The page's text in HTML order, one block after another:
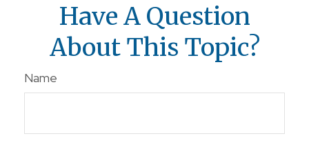
Have A Question
About This Topic?
Name